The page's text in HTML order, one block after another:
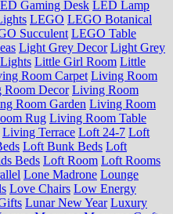
Gaming Desk LED Lamp
LEGO LEGO Botanical
Succulent LEGO Table
Light Grey Decor Light Grey
Lights Little Girl Room Little
Room Carpet Living Room
Room Decor Living Room
Room Garden Living Room
Rug Living Room Table
Living Terrace Loft 24-7 Loft
Loft Bunk Beds Loft
Beds Loft Room Loft Rooms
Lone Madrone Lounge
Love Chairs Low Energy
Lunar New Year Luxury